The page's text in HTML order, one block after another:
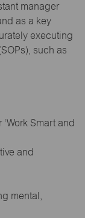
manager
as a key
executing
such as
Smart and
and
mental,